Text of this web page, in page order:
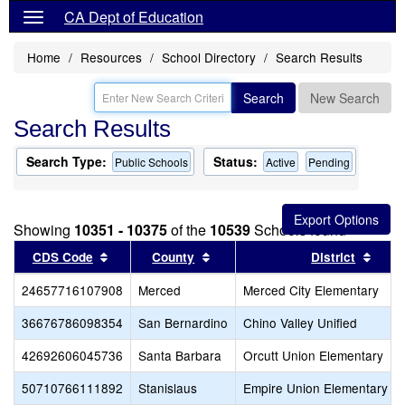
CA Dept of Education
Home Resources School Directory Search Results
Search New Search
Search Results
Search Type: Public Schools Status: Active Pending
Showing 10351 - 10375of the 10539Schools found
CDS Code Sort results by this header
County Sort results by this header
District
24657716107908 Merced
Merced City Elementary
36676786098354
San Bernardino
Chino Valley Unified
42692606045736
Santa Barbara
Orcutt Union Elementary
50710766111892
Stanislaus
Empire Union Elementary